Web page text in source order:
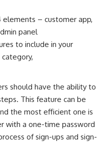
– customer app,
panel
to include in your
should have the ability to
This feature can be
the most efficient one is
with a one-time password
of sign-ups and sign-